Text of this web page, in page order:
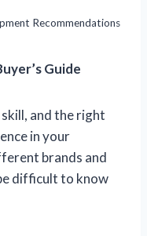
Recommendations
Guide
and the right
in your
brands and
difficult to know